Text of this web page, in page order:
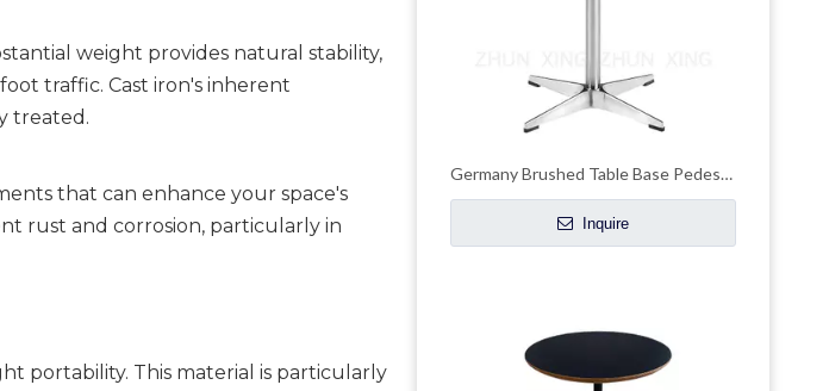
weight provides natural stability,
traffic. Cast iron's inherent
treated.
that can enhance your space's
rust and corrosion, particularly in
portability. This material is particularly
Germany Brushed Table Base Pedestal Desk Legs
Inquire